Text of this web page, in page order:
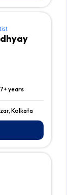
7+ years
Kolkata